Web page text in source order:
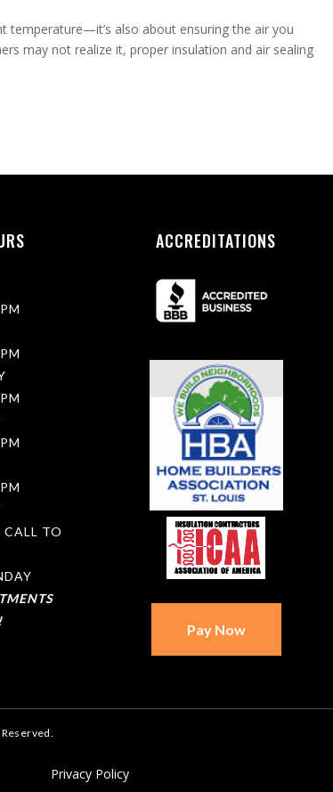
temperature—it’s also about ensuring the air you
may not realize it, proper insulation and air sealing
TO
ACCREDITATIONS
Privacy Policy